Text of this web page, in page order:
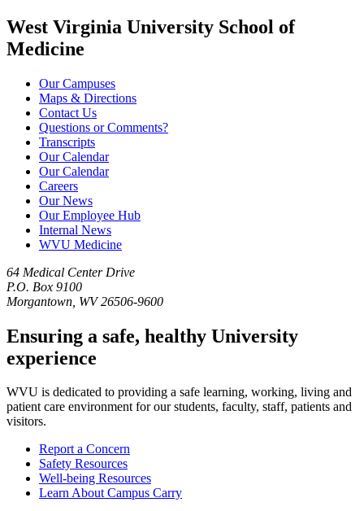
West Virginia University School of
Medicine
Our Campuses
Maps & Directions
Contact Us
Questions or Comments?
Transcripts
Our Calendar
Our Calendar
Careers
Our News
Our Employee Hub
Internal News
WVU Medicine
64 Medical Center Drive
P.O. Box 9100
Morgantown, WV 26506-9600
Ensuring a safe, healthy University
experience
WVU is dedicated to providing a safe learning, working, living and
patient care environment for our students, faculty, staff, patients and
visitors.
Report a Concern
Safety Resources
Well-being Resources
Learn About Campus Carry